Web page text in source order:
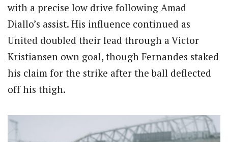
with a precise low drive following Amad
Diallo’s assist. His influence continued as
United doubled their lead through a Victor
Kristiansen own goal, though Fernandes staked
his claim for the strike after the ball deflected
off his thigh.